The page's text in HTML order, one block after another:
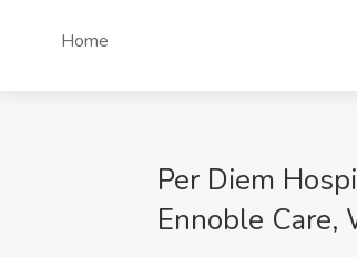
Home
Per Diem
Ennoble Care,